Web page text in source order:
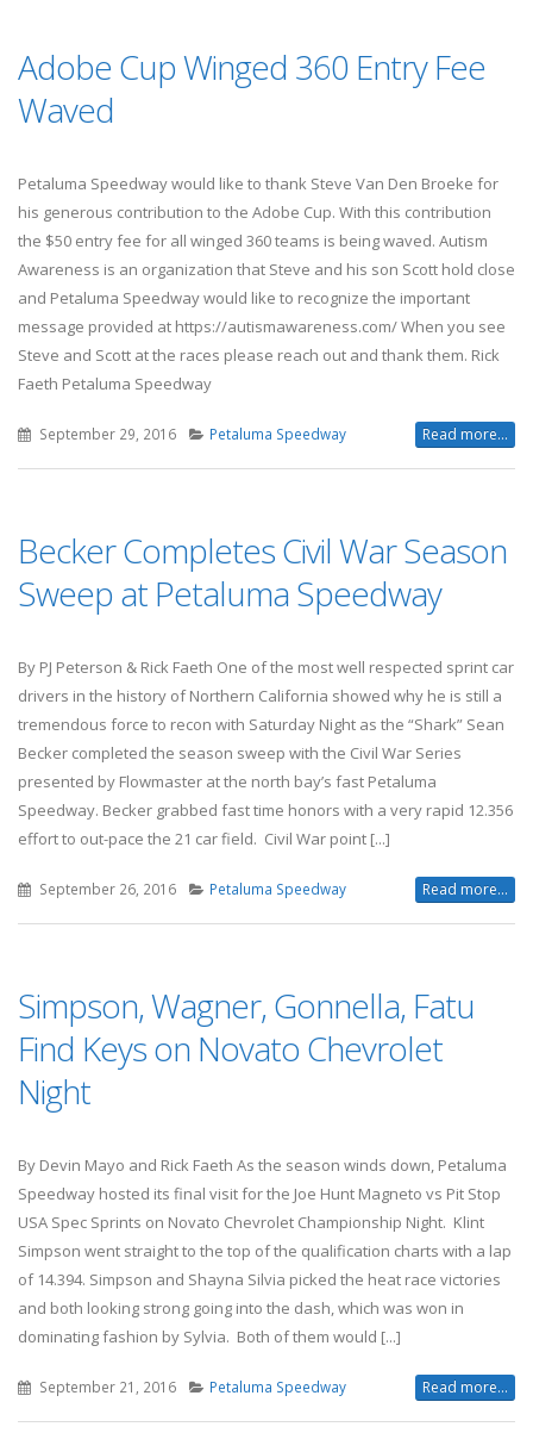
Adobe Cup Winged 360 Entry Fee
Waved
Petaluma Speedway would like to thank Steve Van Den Broeke for
his generous contribution to the Adobe Cup. With this contribution
the $50 entry fee for all winged 360 teams is being waved. Autism
Awareness is an organization that Steve and his son Scott hold close
and Petaluma Speedway would like to recognize the important
message provided at https://autismawareness.com/ When you see
Steve and Scott at the races please reach out and thank them. Rick
Faeth Petaluma Speedway
September 29, 2016 Petaluma Speedway Read more...
Becker Completes Civil War Season
Sweep at Petaluma Speedway
By PJ Peterson & Rick Faeth One of the most well respected sprint car
drivers in the history of Northern California showed why he is still a
tremendous force to recon with Saturday Night as the “Shark” Sean
Becker completed the season sweep with the Civil War Series
presented by Flowmaster at the north bay’s fast Petaluma
Speedway. Becker grabbed fast time honors with a very rapid 12.356
effort to out-pace the 21 car field. Civil War point [...]
September 26, 2016 Petaluma Speedway Read more...
Simpson, Wagner, Gonnella, Fatu
Find Keys on Novato Chevrolet
Night
By Devin Mayo and Rick Faeth As the season winds down, Petaluma
Speedway hosted its final visit for the Joe Hunt Magneto vs Pit Stop
USA Spec Sprints on Novato Chevrolet Championship Night. Klint
Simpson went straight to the top of the qualification charts with a lap
of 14.394. Simpson and Shayna Silvia picked the heat race victories
and both looking strong going into the dash, which was won in
dominating fashion by Sylvia. Both of them would [...]
September 21, 2016 Petaluma Speedway Read more...